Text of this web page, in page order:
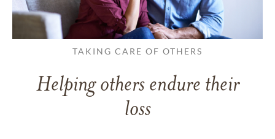
TAKING CARE OF OTHERS
Helping others endure their
loss